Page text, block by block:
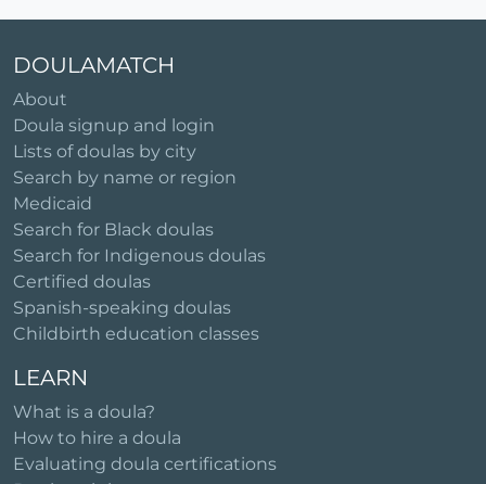
DOULAMATCH
About
Doula signup and login
Lists of doulas by city
Search by name or region
Medicaid
Search for Black doulas
Search for Indigenous doulas
Certified doulas
Spanish-speaking doulas
Childbirth education classes
LEARN
What is a doula?
How to hire a doula
Evaluating doula certifications